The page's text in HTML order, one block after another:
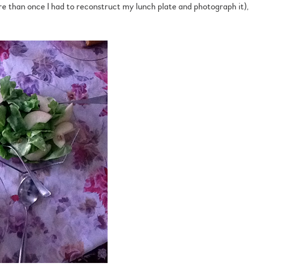
than once I had to reconstruct my lunch plate and photograph it),